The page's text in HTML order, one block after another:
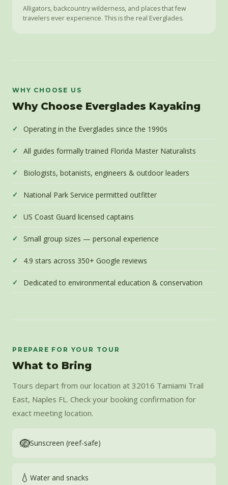
Alligators, backcountry wilderness, and places that few
travelers ever experience. This is the real Everglades.
WHY CHOOSE US
Why Choose Everglades Kayaking
Operating in the Everglades since the 1990s
All guides formally trained Florida Master Naturalists
Biologists, botanists, engineers & outdoor leaders
National Park Service permitted outfitter
US Coast Guard licensed captains
Small group sizes — personal experience
4.9 stars across 350+ Google reviews
Dedicated to environmental education & conservation
PREPARE FOR YOUR TOUR
What to Bring
Tours depart from our location at 32016 Tamiami Trail
East, Naples FL. Check your booking confirmation for
exact meeting location.
🪺Sunscreen (reef-safe)
💧 Water and snacks